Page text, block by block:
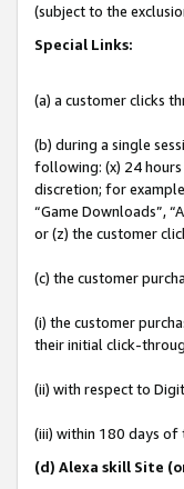
(subject to the
Special Links:
(a) a customer clicks
(b) during a single
following: (x) 24
discretion; for
“Game Downloads”,
or (z) the customer
(c) the customer
(i) the customer
their initial click-
(ii) with respect to
(iii) within 180 days of
(d) Alexa skill Site